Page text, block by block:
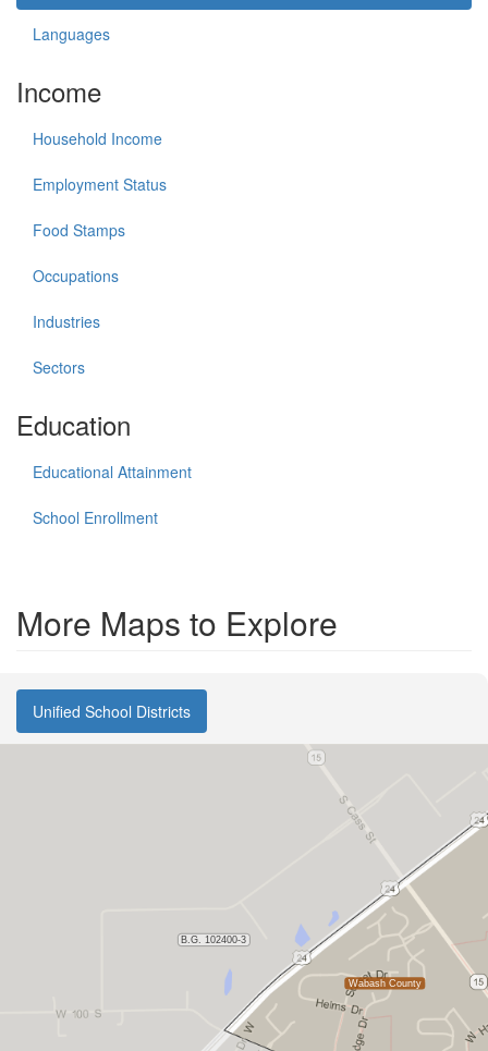
Languages
Income
Household Income
Employment Status
Food Stamps
Occupations
Industries
Sectors
Education
Educational Attainment
School Enrollment
More Maps to Explore
Unified School Districts